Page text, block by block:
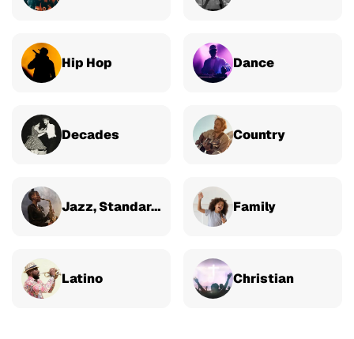
Hip Hop Dance
Decades Country
Jazz, Standards & Classical Family
Latino Christian